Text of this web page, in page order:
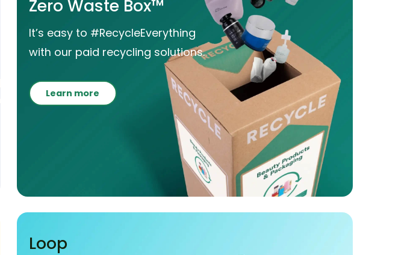
Zero Waste Box™
It’s easy to #RecycleEverything
with our paid recycling solutions.
Learn more
Loop